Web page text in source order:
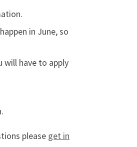
in June, so
will have to apply
please get in